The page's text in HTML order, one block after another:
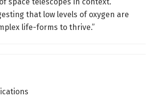
that low levels of oxygen are
life-forms to thrive.”